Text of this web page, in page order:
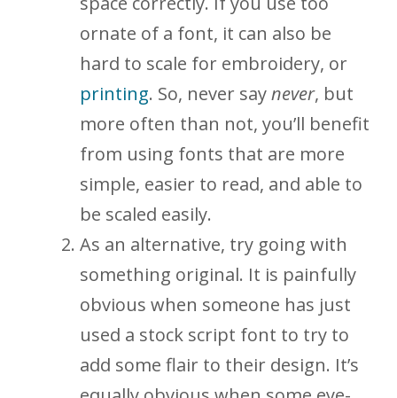
ornate of a font, it can also be
hard to scale for embroidery, or
printing. So, never saynever, but
more often than not, you’ll benefit
from using fonts that are more
simple, easier to read, and able to
be scaled easily.
As an alternative, try going with
something original. It is painfully
obvious when someone has just
used a stock script font to try to
add some flair to their design. It’s